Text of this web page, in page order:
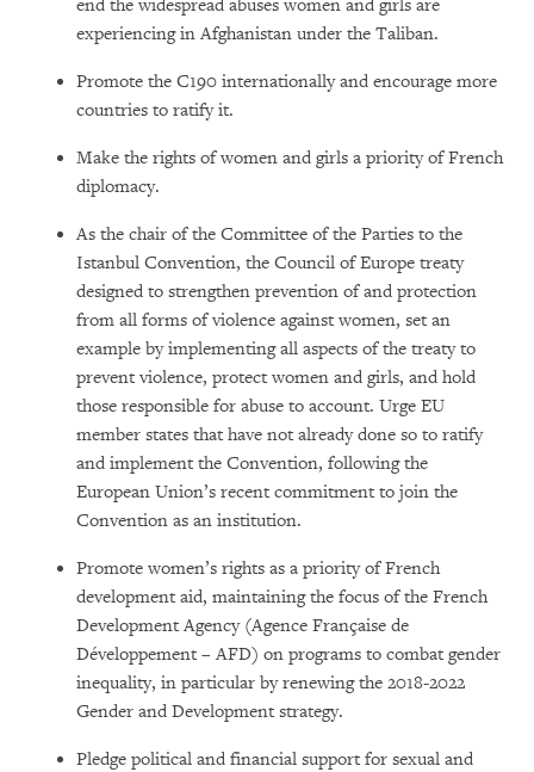
end the widespread abuses women and girls are
experiencing in Afghanistan under the Taliban.
Promote the C190 internationally and encourage more
countries to ratify it.
Make the rights of women and girls a priority of French
diplomacy.
As the chair of the Committee of the Parties to the
Istanbul Convention, the Council of Europe treaty
designed to strengthen prevention of and protection
from all forms of violence against women, set an
example by implementing all aspects of the treaty to
prevent violence, protect women and girls, and hold
those responsible for abuse to account. Urge EU
member states that have not already done so to ratify
and implement the Convention, following the
European Union’s recent commitment to join the
Convention as an institution.
Promote women’s rights as a priority of French
development aid, maintaining the focus of the French
Development Agency (Agence Française de
Développement – AFD) on programs to combat gender
inequality, in particular by renewing the 2018-2022
Gender and Development strategy.
Pledge political and financial support for sexual and